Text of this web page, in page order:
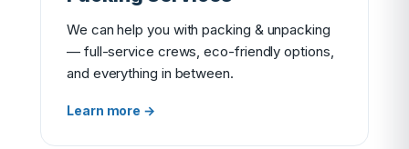
We can help you with packing & unpacking
— full-service crews, eco-friendly options,
and everything in between.
Learn more →